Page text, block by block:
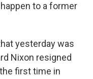
to a former
yesterday was
Nixon resigned
first time in